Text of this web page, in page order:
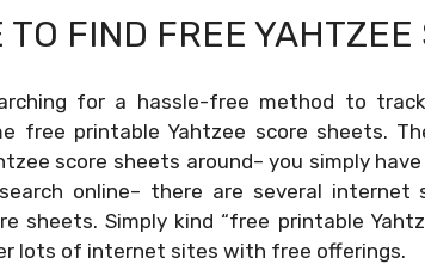
TO FIND FREE YAHTZEE
for a hassle-free method to
free printable Yahtzee score sheets.
score sheets around– you simply
online– there are several
sheets. Simply kind “free printable
lots of internet sites with free offerings.